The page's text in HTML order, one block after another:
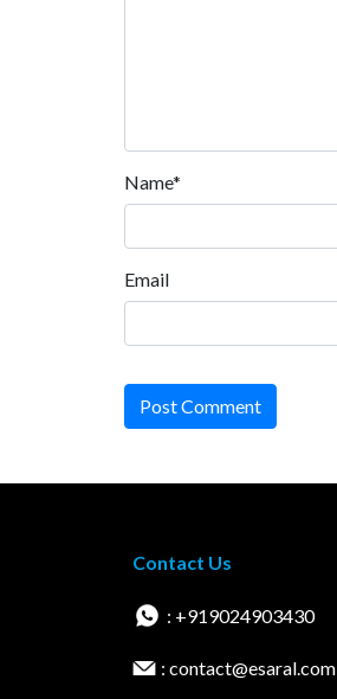
Name*
Email
Post Comment
Contact Us
: +919024903430
: contact@esaral.com